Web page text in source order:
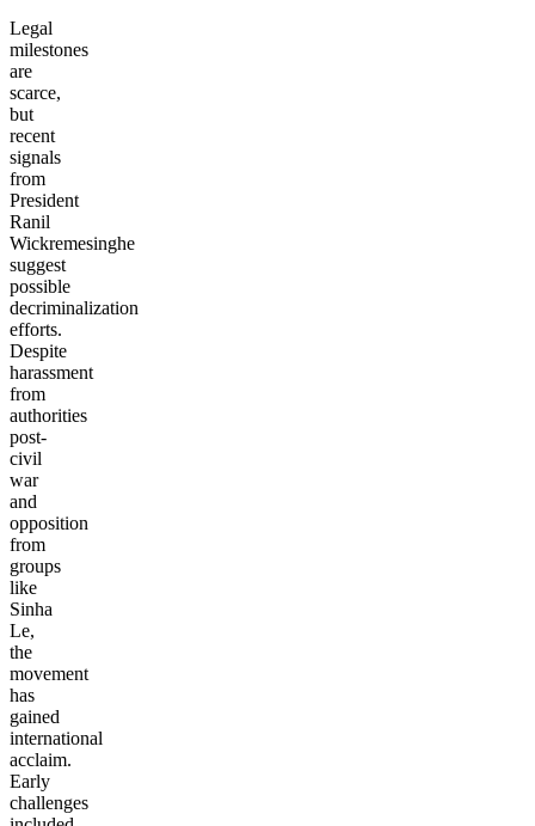
Legal
milestones
are
scarce,
but
recent
signals
from
President
Ranil
Wickremesinghe
suggest
possible
decriminalization
efforts.
Despite
harassment
from
authorities
post-
civil
war
and
opposition
from
groups
like
Sinha
Le,
the
movement
has
gained
international
acclaim.
Early
challenges